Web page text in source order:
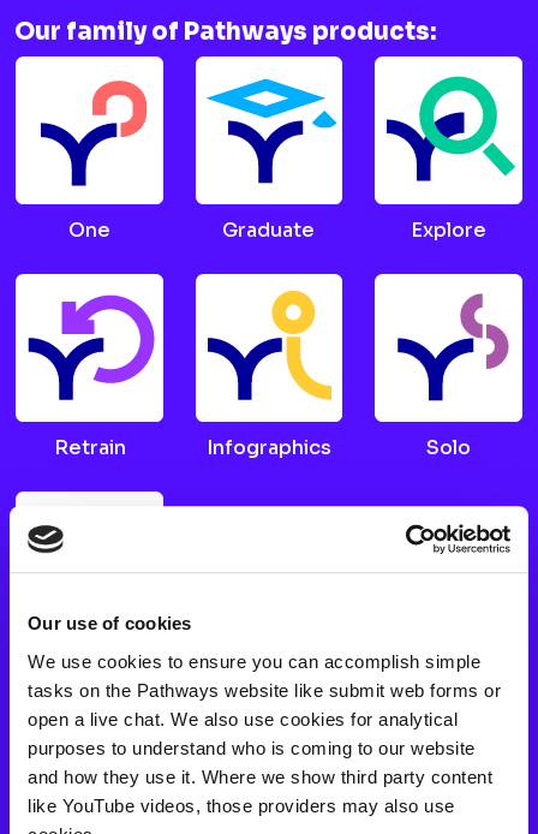
Our use of cookies
We use cookies to ensure you can accomplish simple
tasks on the Pathways website like submit web forms or
open a live chat. We also use cookies for analytical
purposes to understand who is coming to our website
and how they use it. Where we show third party content
like YouTube videos, those providers may also use
Our family of Pathways products:
One Graduate Explore
Retrain Infographics Solo
Choices
FAQs